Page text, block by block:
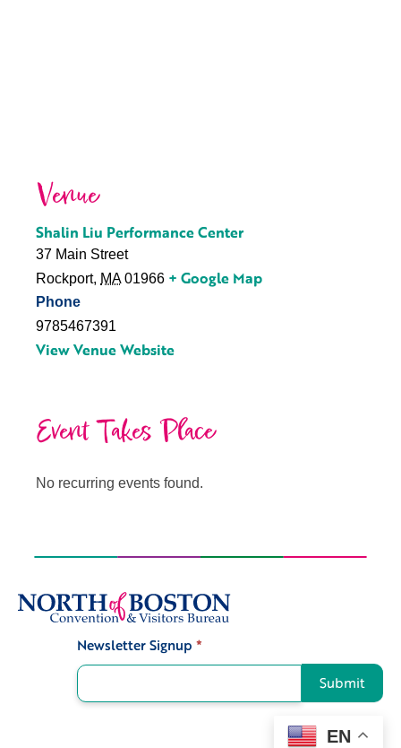
Venue
Shalin Liu Performance Center
37 Main Street
Rockport, MA 01966 + Google Map
Phone
9785467391
View Venue Website
Event Takes Place
No recurring events found.
Newsletter Signup *
Submit
EN